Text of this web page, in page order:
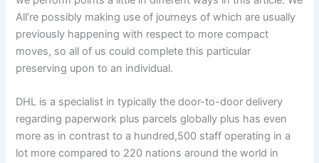
All’re possibly making use of journeys of which are usually
previously happening with respect to more compact
moves, so all of us could complete this particular
preserving upon to an individual.
DHL is a specialist in typically the door-to-door delivery
regarding paperwork plus parcels globally plus has even
more as in contrast to a hundred,500 staff operating in a
lot more compared to 220 nations around the world in